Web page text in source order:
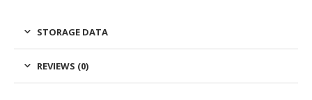
STORAGE DATA
REVIEWS (0)